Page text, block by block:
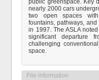
public greenspace. Key
nearly 2000 cars
two open spaces
fountains, pathways,
in 1997. The ASLA
significant departure
challenging
space.
File information